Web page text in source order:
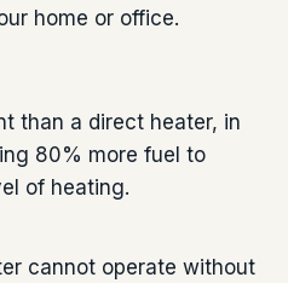
home or office.
than a direct heater, in
80% more fuel to
of heating.
cannot operate without